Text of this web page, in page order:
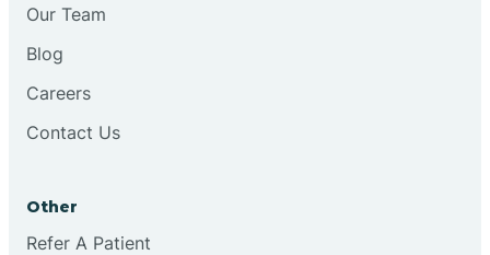
Our Team
Blog
Careers
Contact Us
Other
Refer A Patient